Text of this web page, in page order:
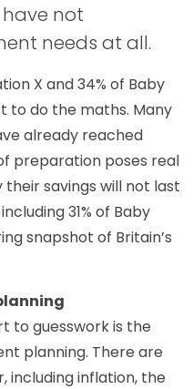
have not
needs at all.
X and 34% of Baby
to do the maths. Many
already reached
preparation poses real
their savings will not last
31% of Baby
snapshot of Britain’s
to guesswork is the
planning. There are
including inflation, the